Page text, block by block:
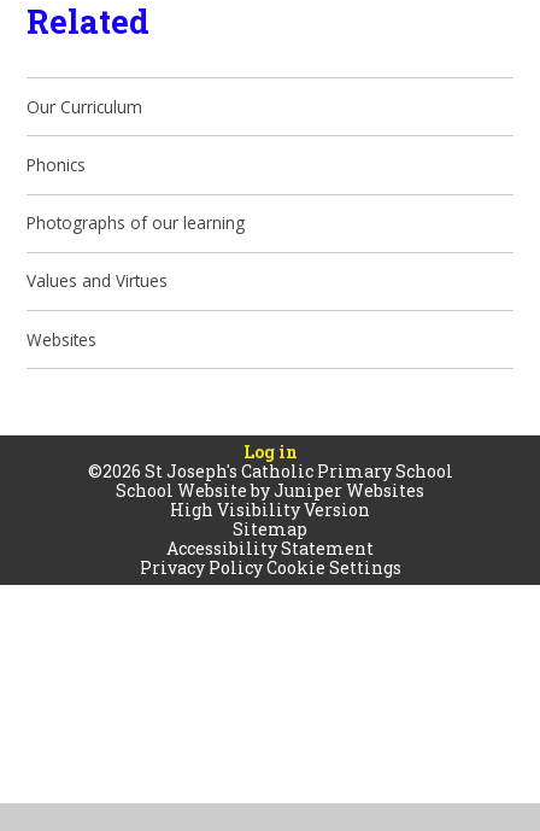
Related
Our Curriculum
Phonics
Photographs of our learning
Values and Virtues
Websites
Log in
©2026 St Joseph's Catholic Primary School
School Website byJuniper Websites
High Visibility Version
Sitemap
Accessibility Statement
Privacy PolicyCookie Settings